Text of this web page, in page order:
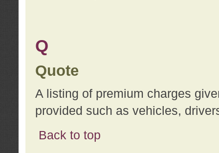
Q
Quote
A listing of premium charges
provided such as vehicles,
Back to top